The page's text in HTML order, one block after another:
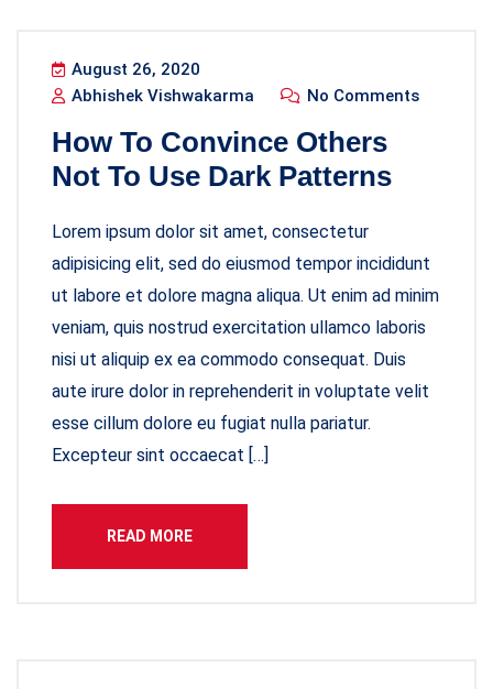
August 26, 2020
Abhishek Vishwakarma
No Comments
How To Convince Others
Not To Use Dark Patterns
Lorem ipsum dolor sit amet, consectetur
adipisicing elit, sed do eiusmod tempor incididunt
ut labore et dolore magna aliqua. Ut enim ad minim
veniam, quis nostrud exercitation ullamco laboris
nisi ut aliquip ex ea commodo consequat. Duis
aute irure dolor in reprehenderit in voluptate velit
esse cillum dolore eu fugiat nulla pariatur.
Excepteur sint occaecat […]
READ MORE